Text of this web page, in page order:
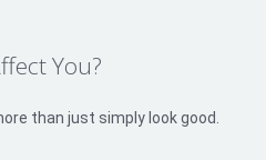
You?
than just simply look good.